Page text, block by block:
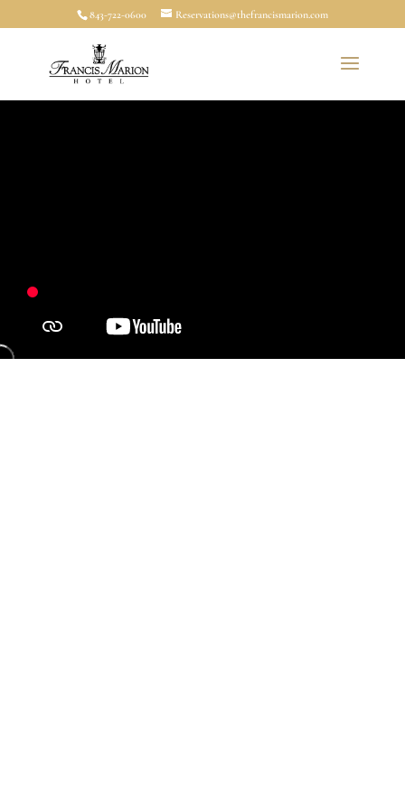
843-722-0600 Reservations@thefrancismarion.com